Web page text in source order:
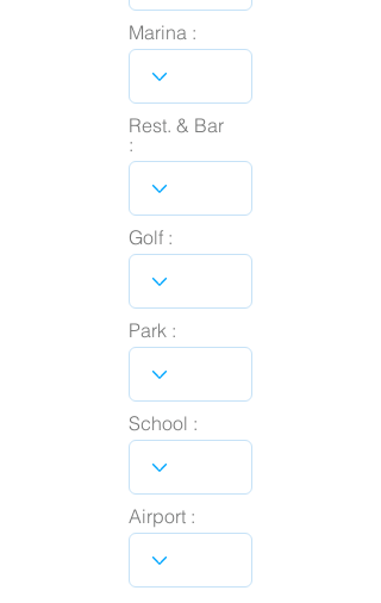
Marina :
Rest. & Bar
:
Golf :
Park :
School :
Airport :